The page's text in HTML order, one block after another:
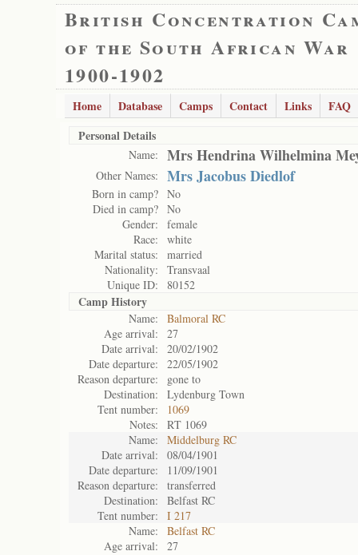
British Concentration
of the South African War
1900-1902
Home Database Camps Contact Links
FAQ
Personal Details
Name: Mrs Hendrina Wilhelmina
Other Names: Mrs Jacobus Diedlof
Born in camp? No
Died in camp? No
Gender:
female
Race:
white
Marital status:
married
Nationality:
Transvaal
Unique ID:
80152
Camp History
Name:
Balmoral RC
Age arrival:
27
Date arrival:
20/02/1902
Date departure:
22/05/1902
Reason departure:
gone to
Destination:
Lydenburg Town
Tent number:
1069
Notes:
RT 1069
Name:
Middelburg RC
Date arrival:
08/04/1901
Date departure:
11/09/1901
Reason departure:
transferred
Destination:
Belfast RC
Tent number:
I 217
Name:
Belfast RC
Age arrival:
27